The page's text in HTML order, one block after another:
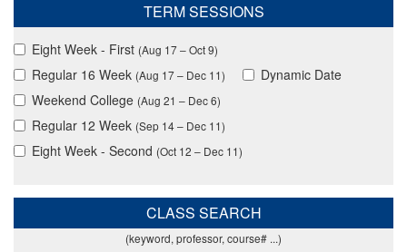
TERM SESSIONS
Eight Week - First (Aug 17 – Oct 9)
Regular 16 Week (Aug 17 – Dec 11)
Dynamic Date
Weekend College (Aug 21 – Dec 6)
Regular 12 Week (Sep 14 – Dec 11)
Eight Week - Second (Oct 12 – Dec 11)
CLASS SEARCH
(keyword, professor, course# ...)